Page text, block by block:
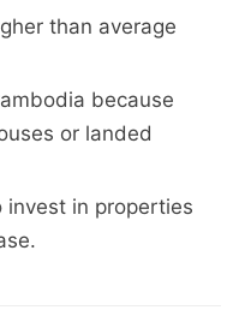
than average
because
or landed
invest in properties